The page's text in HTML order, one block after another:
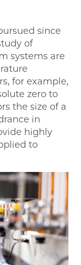
since
of
systems are
for example,
zero to
the size of a
in
highly
to